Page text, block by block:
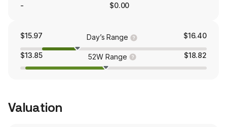
-
$0.00
$15.97 Day’s Range $16.40
$13.85 52W Range $18.82
Valuation